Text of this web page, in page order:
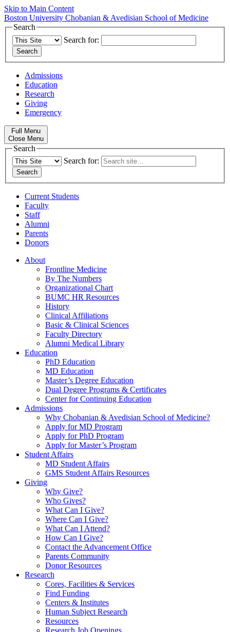
Skip to Main Content
Boston University Chobanian & Avedisian School of Medicine
Search
Search for:
Admissions
Education
Research
Giving
Emergency
Full Menu
Close Menu
Search
Search for:
Current Students
Faculty
Staff
Alumni
Parents
Donors
About
Frontline Medicine
By The Numbers
Organizational Chart
BUMC HR Resources
History
Clinical Affiliations
Basic & Clinical Sciences
Faculty Directory
Alumni Medical Library
Education
PhD Education
MD Education
Master’s Degree Education
Dual Degree Programs & Certificates
Center for Continuing Education
Admissions
Why Chobanian & Avedisian School of Medicine?
Apply for MD Program
Apply for PhD Program
Apply for Master’s Program
Student Affairs
MD Student Affairs
GMS Student Affairs Resources
Giving
Why Give?
Who Gives?
What Can I Give?
Where Can I Give?
What Can I Attend?
How Can I Give?
Contact the Advancement Office
Parents Community
Donor Resources
Research
Cores, Facilities & Services
Find Funding
Centers & Institutes
Human Subject Research
Resources